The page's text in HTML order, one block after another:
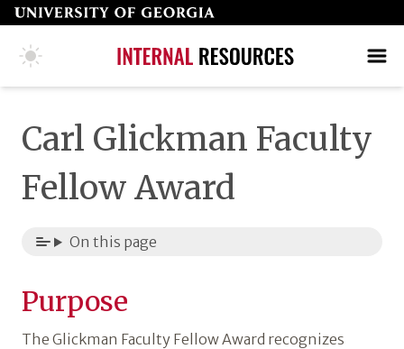
Skip
page
Carl Glickman Faculty
Fellow Award
On this page
Purpose
The Glickman Faculty Fellow Award recognizes